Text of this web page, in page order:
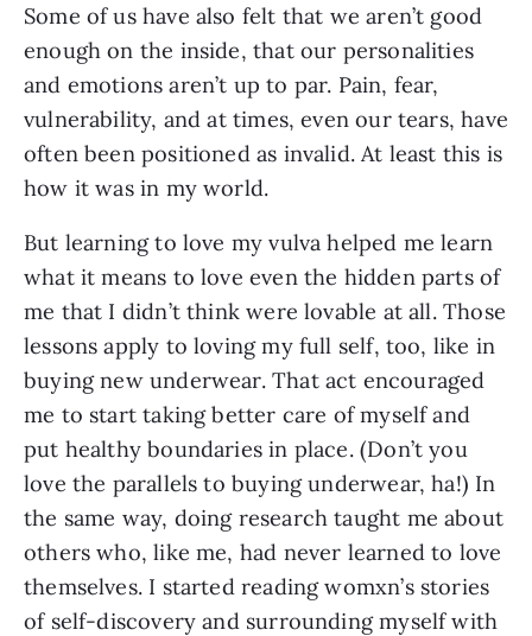
Some of us have also felt that we aren’t good
enough on the inside, that our personalities
and emotions aren’t up to par. Pain, fear,
vulnerability, and at times, even our tears, have
often been positioned as invalid. At least this is
how it was in my world.
But learning to love my vulva helped me learn
what it means to love even the hidden parts of
me that I didn’t think were lovable at all. Those
lessons apply to loving my full self, too, like in
buying new underwear. That act encouraged
me to start taking better care of myself and
put healthy boundaries in place. (Don’t you
love the parallels to buying underwear, ha!) In
the same way, doing research taught me about
others who, like me, had never learned to love
themselves. I started reading womxn’s stories
of self-discovery and surrounding myself with